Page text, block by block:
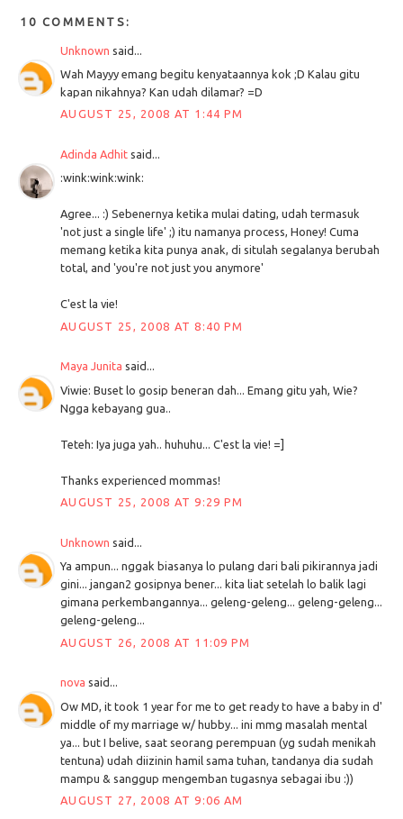
10 COMMENTS:
Unknown said...
Wah Mayyy emang begitu kenyataannya kok ;D Kalau gitu
kapan nikahnya? Kan udah dilamar? =D
AUGUST 25, 2008 AT 1:44 PM
Adinda Adhit said...
:wink:wink:wink:
Agree... :) Sebenernya ketika mulai dating, udah termasuk
'not just a single life' ;) itu namanya process, Honey! Cuma
memang ketika kita punya anak, di situlah segalanya berubah
total, and 'you're not just you anymore'
C'est la vie!
AUGUST 25, 2008 AT 8:40 PM
Maya Junita said...
Viwie: Buset lo gosip beneran dah... Emang gitu yah, Wie?
Ngga kebayang gua..
Teteh: Iya juga yah.. huhuhu... C'est la vie! =]
Thanks experienced mommas!
AUGUST 25, 2008 AT 9:29 PM
Unknown said...
Ya ampun... nggak biasanya lo pulang dari bali pikirannya jadi
gini... jangan2 gosipnya bener... kita liat setelah lo balik lagi
gimana perkembangannya... geleng-geleng... geleng-geleng...
geleng-geleng...
AUGUST 26, 2008 AT 11:09 PM
nova said...
Ow MD, it took 1 year for me to get ready to have a baby in d'
middle of my marriage w/ hubby... ini mmg masalah mental
ya... but I belive, saat seorang perempuan (yg sudah menikah
tentuna) udah diizinin hamil sama tuhan, tandanya dia sudah
mampu & sanggup mengemban tugasnya sebagai ibu :))
AUGUST 27, 2008 AT 9:06 AM